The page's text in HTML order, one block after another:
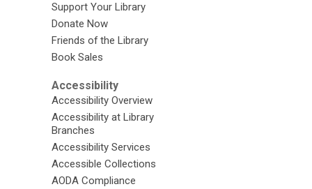
Support Your Library
Donate Now
Friends of the Library
Book Sales
Accessibility
Accessibility Overview
Accessibility at Library
Branches
Accessibility Services
Accessible Collections
AODA Compliance